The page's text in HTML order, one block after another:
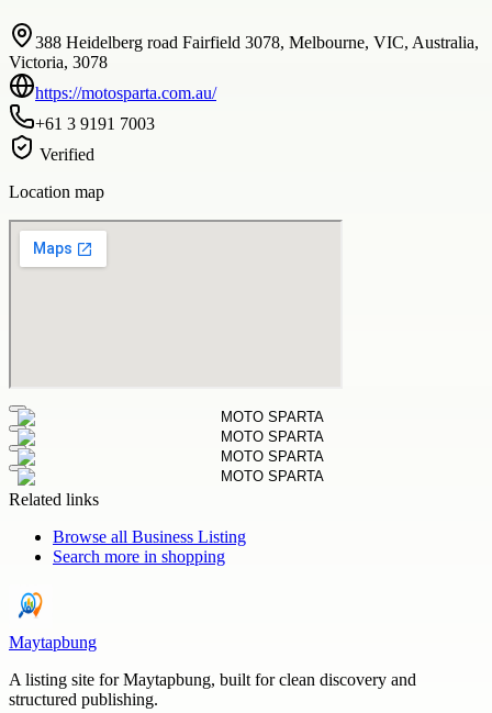
388 Heidelberg road Fairfield 3078, Melbourne, VIC, Australia,
Victoria, 3078
https://motosparta.com.au/
+61 3 9191 7003
Verified
Location map
Related links
Browse all Business Listing
Search more in shopping
Maytapbung
A listing site for Maytapbung, built for clean discovery and
structured publishing.